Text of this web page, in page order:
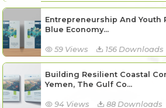
Entrepreneurship And
Blue Economy...
59 Views 156 Downloads
Building Resilient Coastal
Yemen, The Gulf Co...
94 Views 88 Downloads